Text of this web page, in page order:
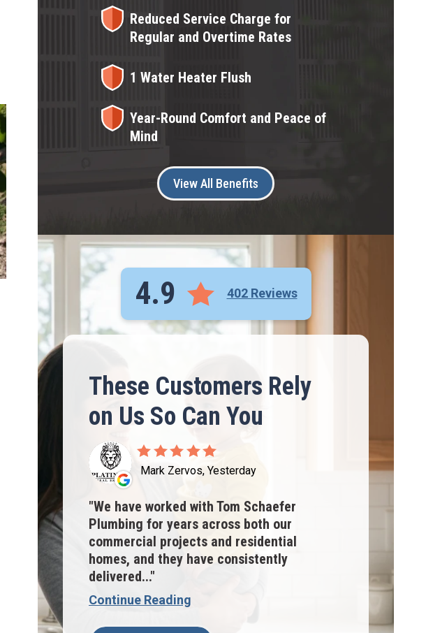
Reduced Service Charge for
Regular and Overtime Rates
1 Water Heater Flush
Year-Round Comfort and Peace of
Mind
View All Benefits
4.9 402 Reviews
These Customers Rely
on Us So Can You
Mark Zervos, Yesterday
We have worked with Tom Schaefer
Plumbing for years across both our
commercial projects and residential
homes, and they have consistently
delivered...
Continue Reading